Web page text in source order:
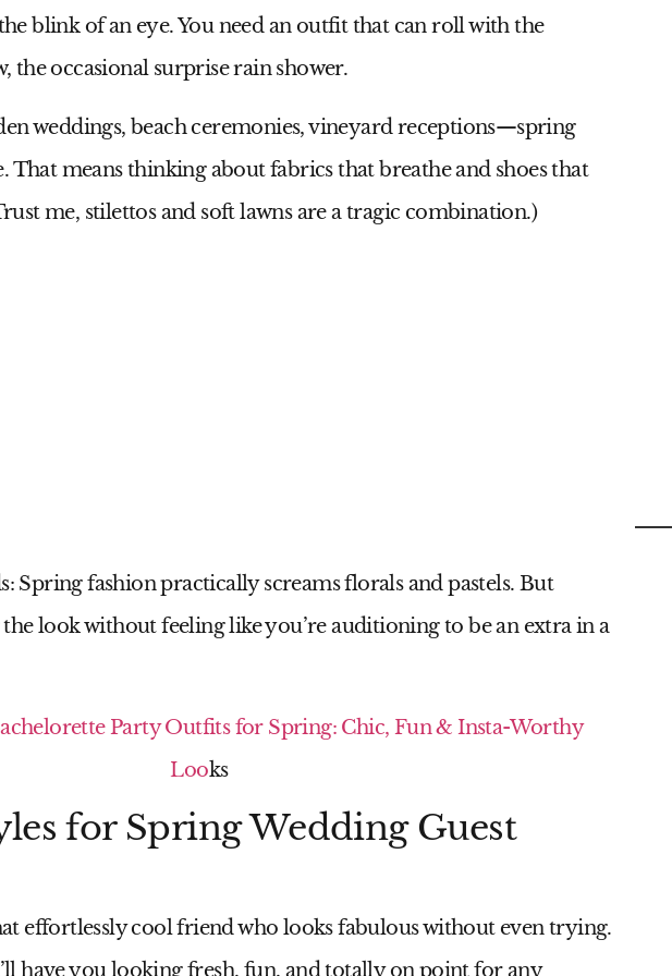
blink of an eye. You need an outfit that can roll with the
the occasional surprise rain shower.
weddings, beach ceremonies, vineyard receptions—spring
That means thinking about fabrics that breathe and shoes that
me, stilettos and soft lawns are a tragic combination.)
Spring fashion practically screams florals and pastels. But
the look without feeling like you’re auditioning to be an extra in a
Party Outfits for Spring: Chic, Fun & Insta-Worthy
Looks
for Spring Wedding Guest
effortlessly cool friend who looks fabulous without even trying.
have you looking fresh, fun, and totally on point for any